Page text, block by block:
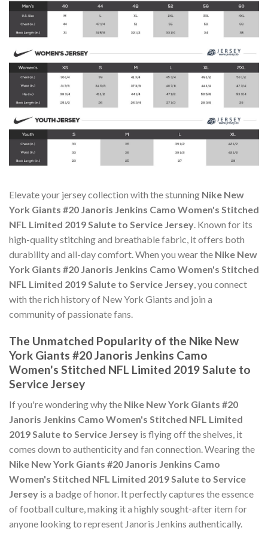
Elevate your jersey collection with the stunning Nike New
York Giants #20 Janoris Jenkins Camo Women's Stitched
NFL Limited 2019 Salute to Service Jersey. Known for its
high-quality stitching and breathable fabric, it offers both
durability and all-day comfort. When you wear the Nike New
York Giants #20 Janoris Jenkins Camo Women's Stitched
NFL Limited 2019 Salute to Service Jersey, you connect
with the rich history of New York Giants and join a
community of passionate fans.
The Unmatched Popularity of the Nike New
York Giants #20 Janoris Jenkins Camo
Women's Stitched NFL Limited 2019 Salute to
Service Jersey
If you're wondering why the Nike New York Giants #20
Janoris Jenkins Camo Women's Stitched NFL Limited
2019 Salute to Service Jersey is flying off the shelves, it
comes down to authenticity and fan connection. Wearing the
Nike New York Giants #20 Janoris Jenkins Camo
Women's Stitched NFL Limited 2019 Salute to Service
Jersey is a badge of honor. It perfectly captures the essence
of football culture, making it a highly sought-after item for
anyone looking to represent Janoris Jenkins authentically.